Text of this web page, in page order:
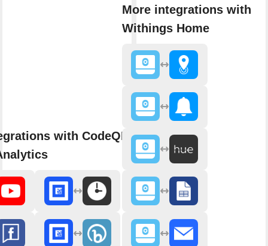
with CodeQR - Link
More integrations with
Withings Home